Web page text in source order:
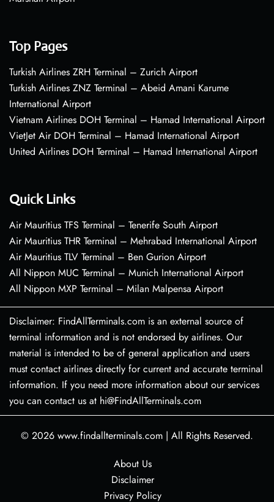
Top Pages
Turkish Airlines ZRH Terminal – Zurich Airport
Turkish Airlines ZNZ Terminal – Abeid Amani Karume
International Airport
Vietnam Airlines DOH Terminal – Hamad International Airport
VietJet Air DOH Terminal – Hamad International Airport
United Airlines DOH Terminal – Hamad International Airport
Quick Links
Air Mauritius TFS Terminal – Tenerife South Airport
Air Mauritius THR Terminal – Mehrabad International Airport
Air Mauritius TLV Terminal – Ben Gurion Airport
All Nippon MUC Terminal – Munich International Airport
All Nippon MXP Terminal – Milan Malpensa Airport
Disclaimer: FindAllTerminals.com is an external source of
terminal information and is not endorsed by airlines. Our
material is intended to be of general application and users
must contact airlines directly for current and accurate terminal
information. If you need more information about our services
you can contact us at hi@FindAllTerminals.com
© 2026 www.findallterminals.com | All Rights Reserved.
About Us
Disclaimer
Privacy Policy